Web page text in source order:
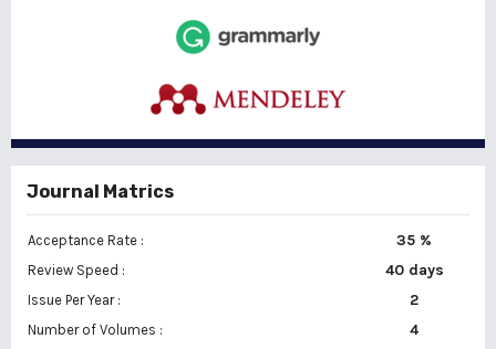
Journal Matrics
Acceptance Rate : 35 %
Review Speed : 40 days
Issue Per Year : 2
Number of Volumes :
4